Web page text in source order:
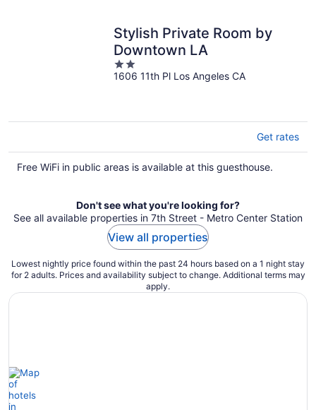
Stylish Private Room by
Downtown LA
2
out
1606 11th Pl Los Angeles CA
Get rates
Free WiFi in public areas is available at this guesthouse.
Don't see what you're looking for?
See all available properties in 7th Street - Metro Center Station
View all properties
Lowest nightly price found within the past 24 hours based on a 1 night stay
for 2 adults. Prices and availability subject to change. Additional terms may
apply.